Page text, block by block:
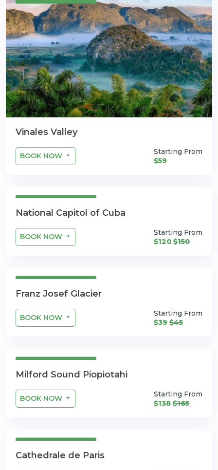
Vinales Valley
BOOK NOW
Starting From
$59
National Capitol of Cuba
BOOK NOW
Starting From
$120 $150
Franz Josef Glacier
BOOK NOW
Starting From
$39 $45
Milford Sound Piopiotahi
BOOK NOW
Starting From
$138 $165
Cathedrale de Paris